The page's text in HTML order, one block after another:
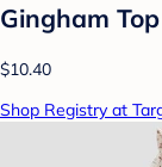
Gingham
$10.40
Shop Registry at